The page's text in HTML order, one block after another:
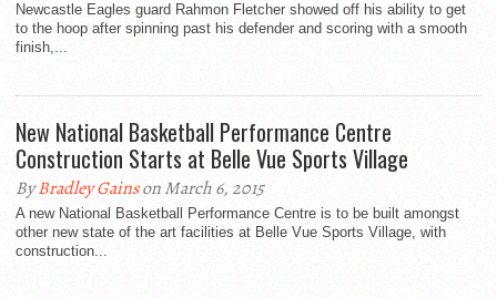
Newcastle Eagles guard Rahmon Fletcher showed off his ability to get
to the hoop after spinning past his defender and scoring with a smooth
finish,...
New National Basketball Performance Centre
Construction Starts at Belle Vue Sports Village
ByBradley Gainson March 6, 2015
A new National Basketball Performance Centre is to be built amongst
other new state of the art facilities at Belle Vue Sports Village, with
construction...